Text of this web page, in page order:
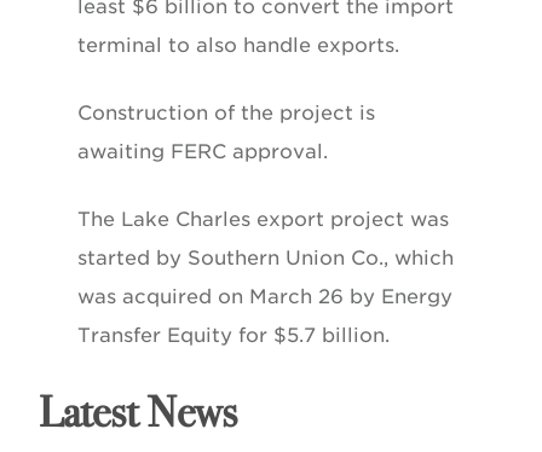
least $6 billion to convert the import
terminal to also handle exports.
Construction of the project is
awaiting FERC approval.
The Lake Charles export project was
started by Southern Union Co., which
was acquired on March 26 by Energy
Transfer Equity for $5.7 billion.
Latest News